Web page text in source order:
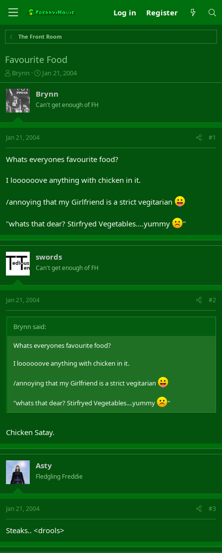
Log in Register
The Front Room
Favourite Food
T
h
r
e
a
s
t
t
r
Brynn
S
t
r
t
a
Jan 21, 2004
Brynn
Can't get enough of FH
Jan 21, 2004 #1
Whats everyones favourite food?
I loooooove anything with chicken in it.
/annoying that my Girlfriend is a strict vegitarian
"whats that dear? Stirfryed Vegetables....yummy "
swords
Can't get enough of FH
Jan 21, 2004 #2
Brynn said:
Whats everyones favourite food?
I loooooove anything with chicken in it.
/annoying that my Girlfriend is a strict vegitarian
"whats that dear? Stirfryed Vegetables....yummy "
Chicken Satay.
Asty
Fledgling Freddie
Jan 21, 2004 #3
Steaks.. <drools>